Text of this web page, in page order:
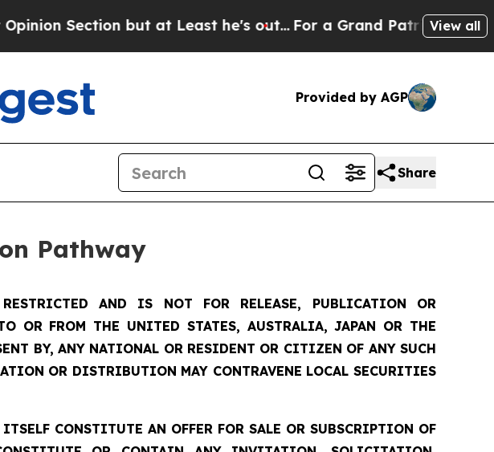
but at Least he's out...For a Grand Patriotic Bargain View all
Provided by AGP
Share
Pathway
AND IS NOT FOR RELEASE, PUBLICATION OR
FROM THE UNITED STATES, AUSTRALIA, JAPAN OR THE
BY, ANY NATIONAL OR RESIDENT OR CITIZEN OF ANY SUCH
OR DISTRIBUTION MAY CONTRAVENE LOCAL SECURITIES
CONSTITUTE AN OFFER FOR SALE OR SUBSCRIPTION OF